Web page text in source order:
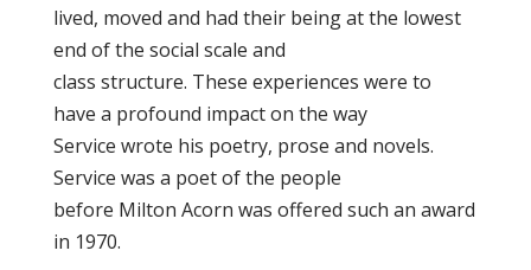
lived, moved and had their being at the lowest
end of the social scale and
class structure. These experiences were to
have a profound impact on the way
Service wrote his poetry, prose and novels.
Service was a poet of the people
before Milton Acorn was offered such an award
in 1970.